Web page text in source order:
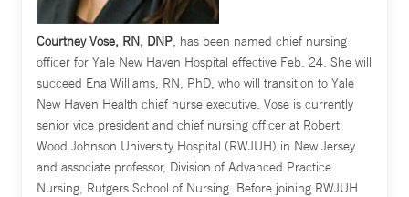
Courtney Vose, RN, DNP, has been named chief nursing
officer for Yale New Haven Hospital effective Feb. 24. She will
succeed Ena Williams, RN, PhD, who will transition to Yale
New Haven Health chief nurse executive. Vose is currently
senior vice president and chief nursing officer at Robert
Wood Johnson University Hospital (RWJUH) in New Jersey
and associate professor, Division of Advanced Practice
Nursing, Rutgers School of Nursing. Before joining RWJUH